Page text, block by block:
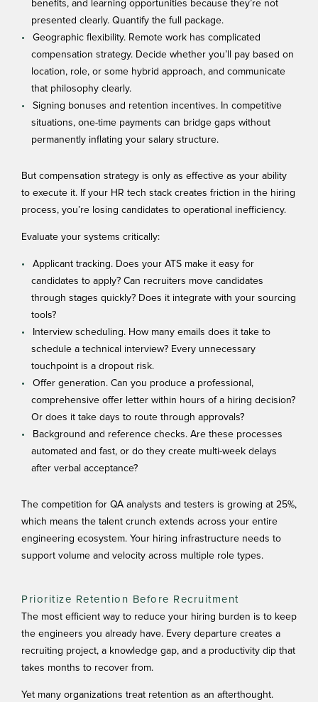
benefits, and learning opportunities because they’re not
presented clearly. Quantify the full package.
Geographic flexibility. Remote work has complicated
compensation strategy. Decide whether you’ll pay based on
location, role, or some hybrid approach, and communicate
that philosophy clearly.
Signing bonuses and retention incentives. In competitive
situations, one-time payments can bridge gaps without
permanently inflating your salary structure.
But compensation strategy is only as effective as your ability
to execute it. If your HR tech stack creates friction in the hiring
process, you’re losing candidates to operational inefficiency.
Evaluate your systems critically:
Applicant tracking. Does your ATS make it easy for
candidates to apply? Can recruiters move candidates
through stages quickly? Does it integrate with your sourcing
tools?
Interview scheduling. How many emails does it take to
schedule a technical interview? Every unnecessary
touchpoint is a dropout risk.
Offer generation. Can you produce a professional,
comprehensive offer letter within hours of a hiring decision?
Or does it take days to route through approvals?
Background and reference checks. Are these processes
automated and fast, or do they create multi-week delays
after verbal acceptance?
The competition for QA analysts and testers is growing at 25%,
which means the talent crunch extends across your entire
engineering ecosystem. Your hiring infrastructure needs to
support volume and velocity across multiple role types.
Prioritize Retention Before Recruitment
The most efficient way to reduce your hiring burden is to keep
the engineers you already have. Every departure creates a
recruiting project, a knowledge gap, and a productivity dip that
takes months to recover from.
Yet many organizations treat retention as an afterthought.